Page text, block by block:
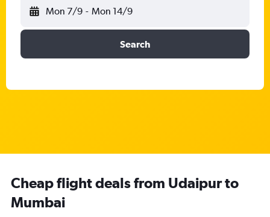
Mon 7/9 - Mon 14/9
Search
Cheap flight deals from Udaipur to
Mumbai